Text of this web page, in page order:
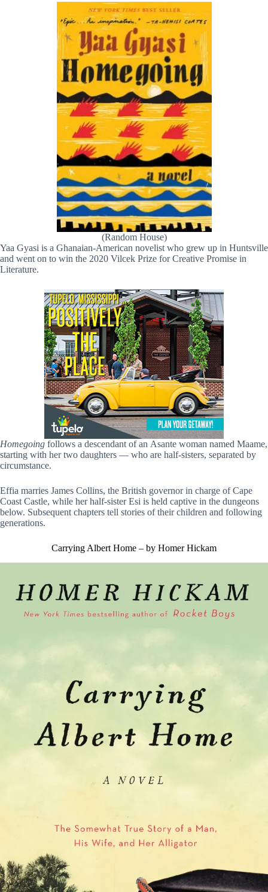
(Random House)
Yaa Gyasi is a Ghanaian-American novelist who grew up in Huntsville
and went on to win the 2020 Vilcek Prize for Creative Promise in
Literature.
Homegoing follows a descendant of an Asante woman named Maame,
starting with her two daughters — who are half-sisters, separated by
circumstance.
Effia marries James Collins, the British governor in charge of Cape
Coast Castle, while her half-sister Esi is held captive in the dungeons
below. Subsequent chapters tell stories of their children and following
generations.
Carrying Albert Home – by Homer Hickam